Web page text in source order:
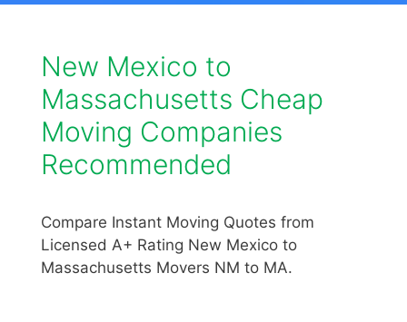
New Mexico to
Massachusetts Cheap
Moving Companies
Recommended
Compare Instant Moving Quotes from
Licensed A+ Rating New Mexico to
Massachusetts Movers NM to MA.